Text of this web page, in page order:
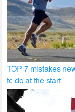
TOP 7 mistakes
to do at the start